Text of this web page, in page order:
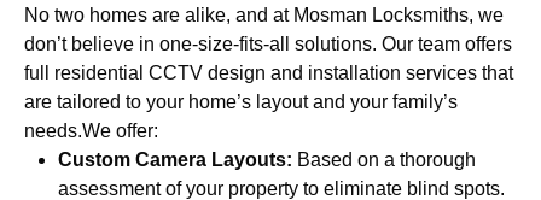
No two homes are alike, and at Mosman Locksmiths, we
don’t believe in one-size-fits-all solutions. Our team offers
full residential CCTV design and installation services that
are tailored to your home’s layout and your family’s
needs.We offer:
Custom Camera Layouts: Based on a thorough
assessment of your property to eliminate blind spots.